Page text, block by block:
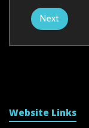
Next
Website Links